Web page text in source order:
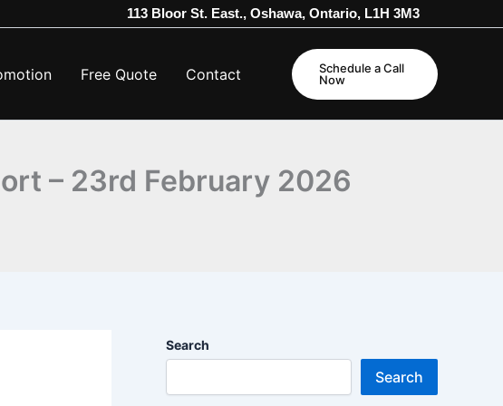
113 Bloor St. East., Oshawa, Ontario, L1H 3M3
Free Quote Contact
Schedule a Call
Now
– 23rd February 2026
Search
Search